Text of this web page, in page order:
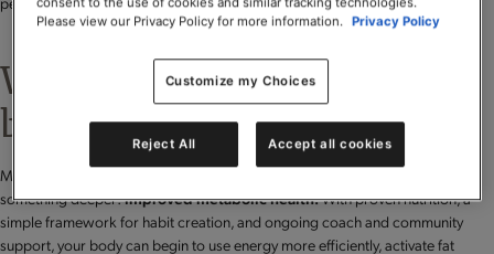
Weight loss is just the
beginning.
Many people begin with a focus on weight loss but quickly discover
something deeper:improved metabolic health.With proven nutrition, a
simple framework for habit creation, and ongoing coach and community
support, your body can begin to use energy more efficiently, activate fat
Please view our Privacy Policy for more information. Privacy Policy
Customize my Choices
Reject All Accept all cookies